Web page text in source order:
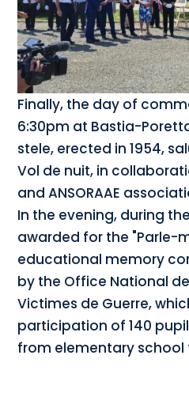
Finally, the day of
6:30pm at Bastia-
stele, erected in 1954,
Vol de nuit, in
and ANSORAAE
In the evening, during
awarded for the "Parle-
educational memory
by the Office National
Victimes de Guerre,
participation of 140
from elementary school